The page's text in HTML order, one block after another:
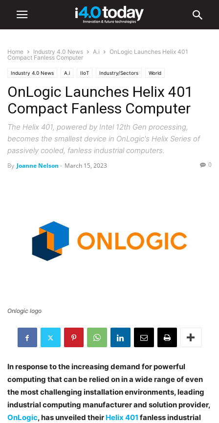
Home Industry 4.0 News A.i
OnLogic Launches Helix 401
Compact Fanless Computer
Industry 4.0 News A.i IIoT Industry/Sectors World
OnLogic Launches Helix 401
Compact Fanless Computer
The Helix 401, powered by Intel 12th Gen processing,
becomes the smallest device in OnLogic's Helix Series of
passively cooled, fanless industrial computers.
By Joanne Nelson - March 15, 2023 0
Onlogic logo
In response to the increasing demand for powerful
computing that can be relied on in a wide range of even
the most challenging installation environments, leading
industrial computing manufacturer and solution provider,
OnLogic, has unveiled their Helix 401 fanless industrial